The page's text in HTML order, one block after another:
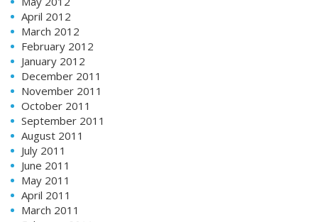
April 2012
March 2012
February 2012
January 2012
December 2011
November 2011
October 2011
September 2011
August 2011
July 2011
June 2011
May 2011
April 2011
March 2011